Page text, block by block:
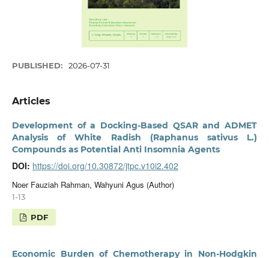
PUBLISHED: 2026-07-31
Articles
Development of a Docking-Based QSAR and ADMET
Analysis of White Radish (Raphanus sativus L.)
Compounds as Potential Anti Insomnia Agents
DOI: https://doi.org/10.30872/jtpc.v10i2.402
Noer Fauziah Rahman, Wahyuni Agus (Author)
1-13
PDF
Economic Burden of Chemotherapy in Non-Hodgkin